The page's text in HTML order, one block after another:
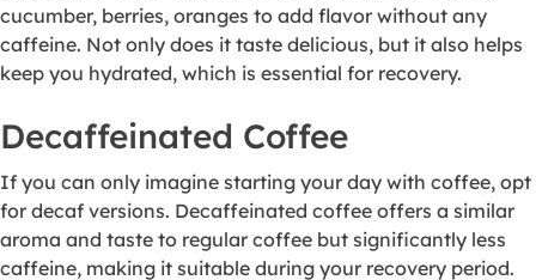
cucumber, berries, oranges to add flavor without any
caffeine. Not only does it taste delicious, but it also helps
keep you hydrated, which is essential for recovery.
Decaffeinated Coffee
If you can only imagine starting your day with coffee, opt
for decaf versions. Decaffeinated coffee offers a similar
aroma and taste to regular coffee but significantly less
caffeine, making it suitable during your recovery period.